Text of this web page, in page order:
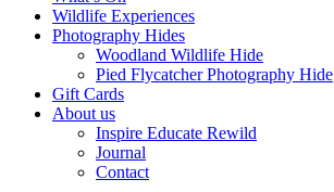
Wildlife Experiences
Photography Hides
Woodland Wildlife Hide
Pied Flycatcher Photography Hide
Gift Cards
About us
Inspire Educate Rewild
Journal
Contact